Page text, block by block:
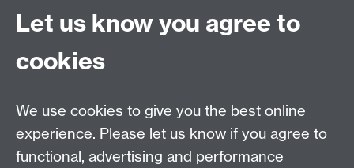
Policies
Staff intranet
For employers
Let us know you agree to
cookies
We use cookies to give you the best online
experience. Please let us know if you agree to
functional, advertising and performance